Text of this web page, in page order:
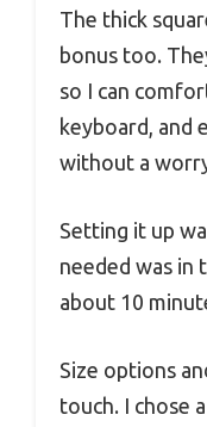
The thick
bonus too.
so I can
keyboard, and
without a
Setting it up
needed was in
about 10
Size options
touch. I chose